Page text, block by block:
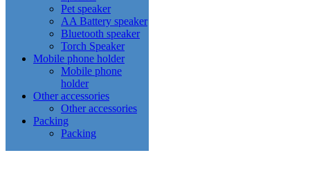
Pet speaker
AA Battery speaker
Bluetooth speaker
Torch Speaker
Mobile phone holder
Mobile phone
holder
Other accessories
Other accessories
Packing
Packing